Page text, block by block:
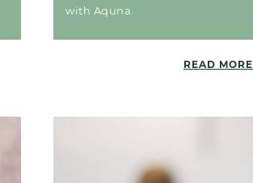
with Aquna.
READ MORE